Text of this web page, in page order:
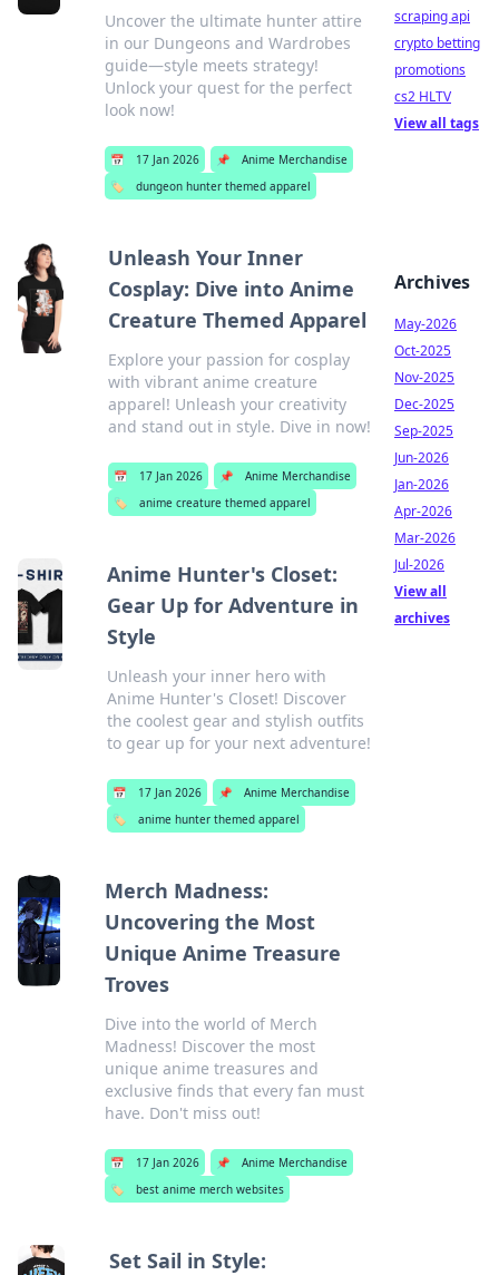
Uncover the ultimate hunter attire
in our Dungeons and Wardrobes
guide—style meets strategy!
Unlock your quest for the perfect
look now!
📅 17 Jan 2026 📌
Anime Merchandise
🏷️
dungeon hunter themed apparel
Unleash Your Inner
Cosplay: Dive into Anime
Creature Themed Apparel
Explore your passion for cosplay
with vibrant anime creature
apparel! Unleash your creativity
and stand out in style. Dive in now!
📅 17 Jan 2026 📌
Anime Merchandise
🏷️
anime creature themed apparel
Anime Hunter's Closet:
Gear Up for Adventure in
Style
Unleash your inner hero with
Anime Hunter's Closet! Discover
the coolest gear and stylish outfits
to gear up for your next adventure!
📅 17 Jan 2026 📌
Anime Merchandise
🏷️
anime hunter themed apparel
Merch Madness:
Uncovering the Most
Unique Anime Treasure
Troves
Dive into the world of Merch
Madness! Discover the most
unique anime treasures and
exclusive finds that every fan must
have. Don't miss out!
📅 17 Jan 2026 📌
Anime Merchandise
🏷️
best anime merch websites
Set Sail in Style:
scraping api
crypto betting
promotions
cs2 HLTV
View all tags
Archives
May-2026
Oct-2025
Nov-2025
Dec-2025
Sep-2025
Jun-2026
Jan-2026
Apr-2026
Mar-2026
Jul-2026
View all
archives